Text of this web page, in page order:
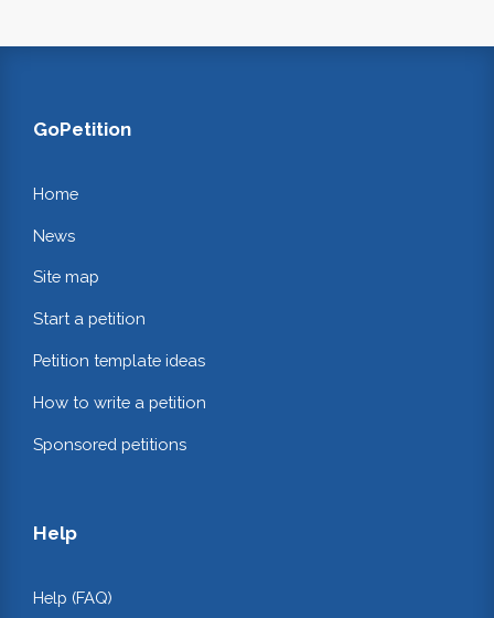
GoPetition
Home
News
Site map
Start a petition
Petition template ideas
How to write a petition
Sponsored petitions
Help
Help (FAQ)